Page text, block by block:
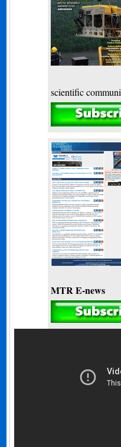
scientific
MTR E-news